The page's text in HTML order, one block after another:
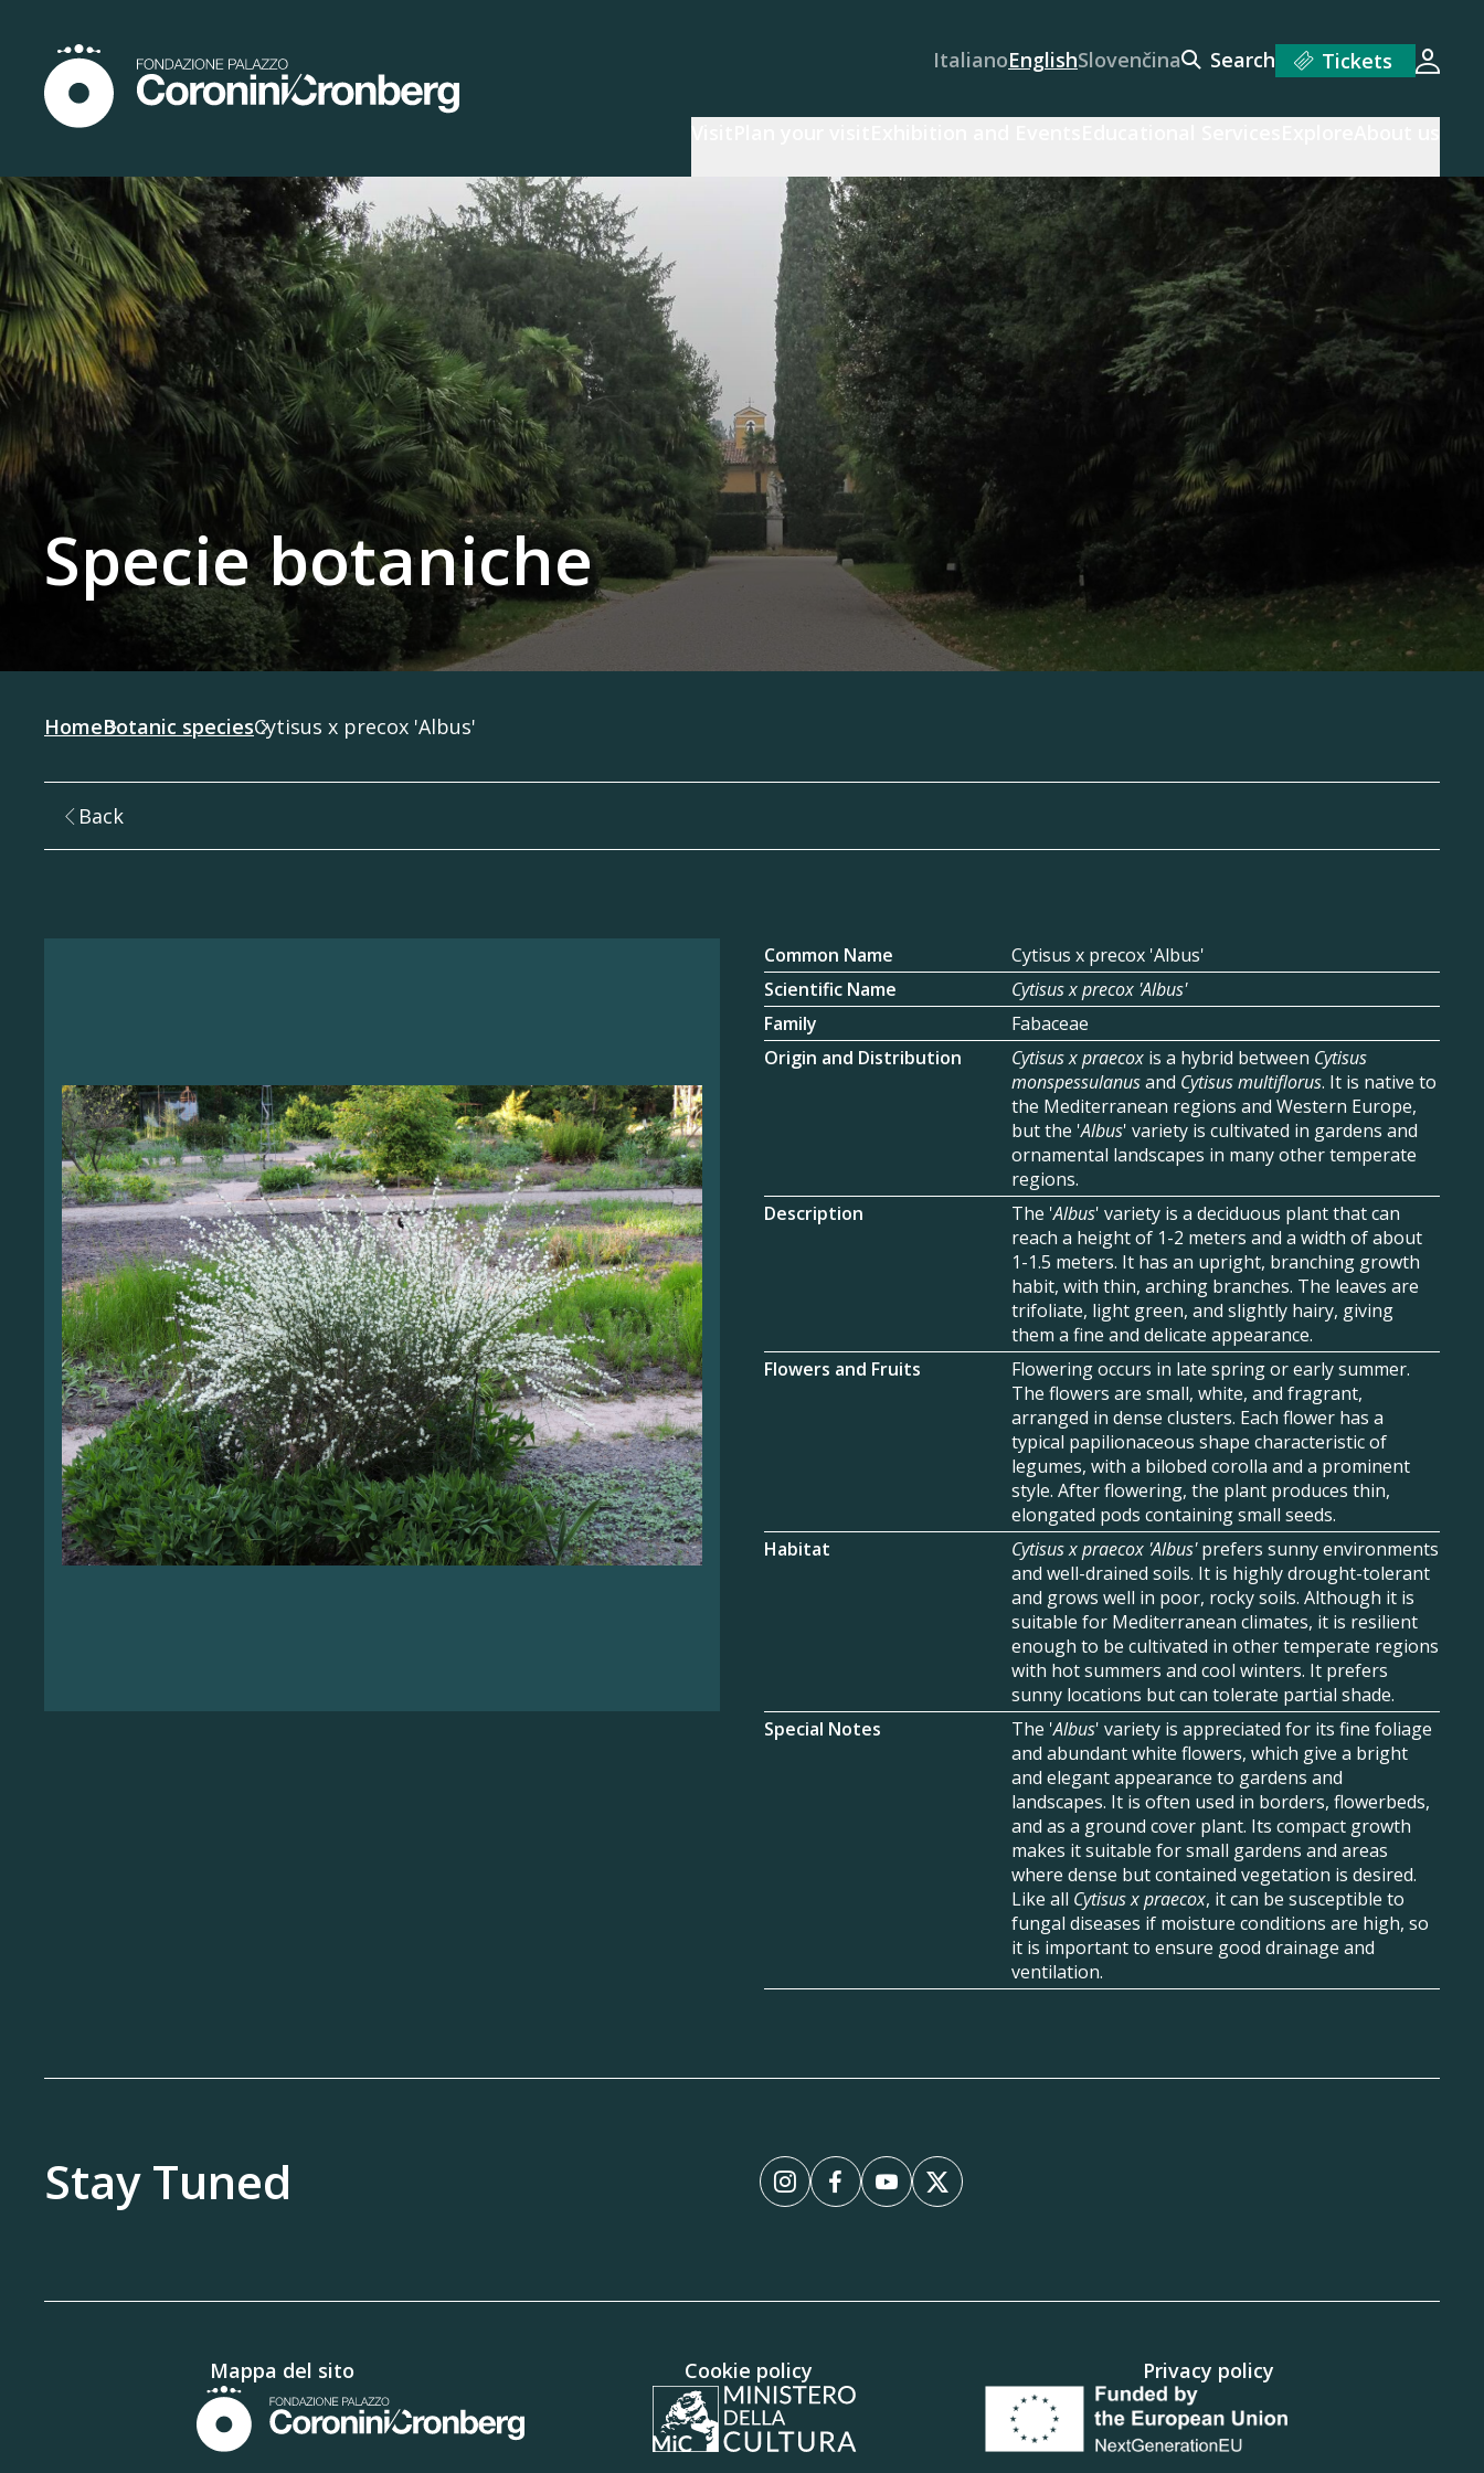
ItalianoEnglishSlovenčina Search Tickets
Login
Specie botaniche
HomeBotanic speciesCytisus x precox 'Albus'
Back
Common Name
Cytisus x precox 'Albus'
Scientific Name
Cytisus x precox 'Albus'
Family
Fabaceae
Origin and Distribution
Cytisus x praecox is a hybrid between Cytisus
monspessulanusand Cytisus multiflorus. It is native to
the Mediterranean regions and Western Europe,
but the 'Albus' variety is cultivated in gardens and
ornamental landscapes in many other temperate
regions.
Description
The 'Albus' variety is a deciduous plant that can
reach a height of 1-2 meters and a width of about
1-1.5 meters. It has an upright, branching growth
habit, with thin, arching branches. The leaves are
trifoliate, light green, and slightly hairy, giving
them a fine and delicate appearance.
Flowers and Fruits
Flowering occurs in late spring or early summer.
The flowers are small, white, and fragrant,
arranged in dense clusters. Each flower has a
typical papilionaceous shape characteristic of
legumes, with a bilobed corolla and a prominent
style. After flowering, the plant produces thin,
elongated pods containing small seeds.
Habitat
Cytisus x praecox 'Albus'prefers sunny environments
and well-drained soils. It is highly drought-tolerant
and grows well in poor, rocky soils. Although it is
suitable for Mediterranean climates, it is resilient
enough to be cultivated in other temperate regions
with hot summers and cool winters. It prefers
sunny locations but can tolerate partial shade.
Special Notes
The 'Albus' variety is appreciated for its fine foliage
and abundant white flowers, which give a bright
and elegant appearance to gardens and
landscapes. It is often used in borders, flowerbeds,
and as a ground cover plant. Its compact growth
makes it suitable for small gardens and areas
where dense but contained vegetation is desired.
Like all Cytisus x praecox, it can be susceptible to
fungal diseases if moisture conditions are high, so
it is important to ensure good drainage and
ventilation.
Stay Tuned InstagramFacebookYouTube
X
Mappa del sito Cookie policy Privacy policy